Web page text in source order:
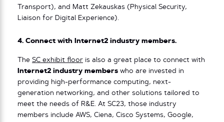
Transport), and Matt Zekauskas (Physical Security,
Liaison for Digital Experience).
4. Connect with Internet2 industry members.
The SC exhibit floor is also a great place to connect with
Internet2 industry members who are invested in
providing high-performance computing, next-
generation networking, and other solutions tailored to
meet the needs of R&E. At SC23, those industry
members include AWS, Ciena, Cisco Systems, Google,